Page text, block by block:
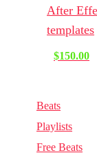
After
templates
$150.00
Beats
Playlists
Free Beats